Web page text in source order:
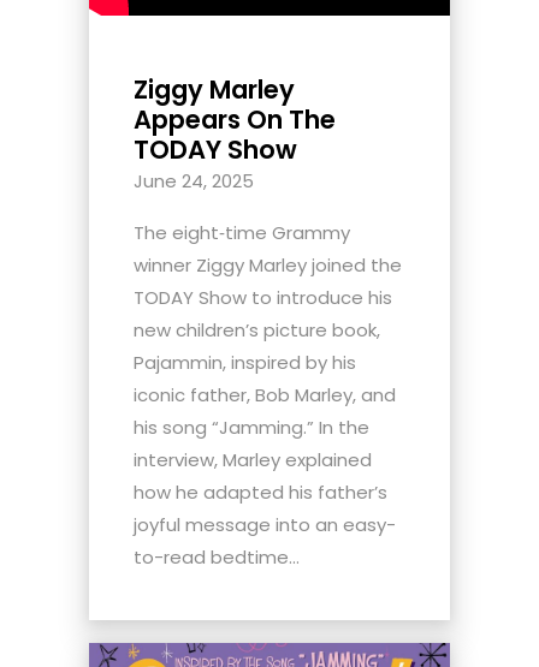
Ziggy Marley
Appears On The
TODAY Show
June 24, 2025
The eight‑time Grammy
winner Ziggy Marley joined the
TODAY Show to introduce his
new children’s picture book,
Pajammin, inspired by his
iconic father, Bob Marley, and
his song “Jamming.” In the
interview, Marley explained
how he adapted his father’s
joyful message into an easy-
to-read bedtime...